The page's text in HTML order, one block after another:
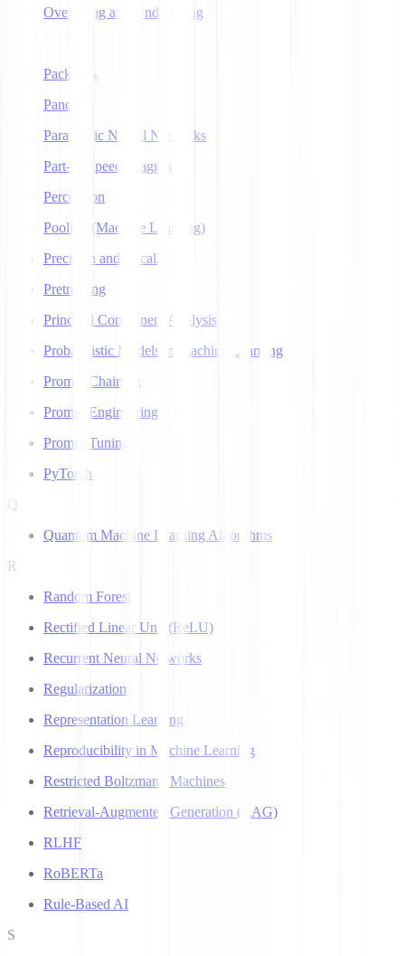
Overfitting and Underfitting
Packages
Pandas
Parametric Neural Networks
Part-of-Speech Tagging
Perceptron
Pooling (Machine Learning)
Precision and Recall
Pretraining
Principal Component Analysis
Probabilistic Models in Machine Learning
Prompt Chaining
Prompt Engineering
Prompt Tuning
PyTorch
Q
Quantum Machine Learning Algorithms
R
Random Forest
Rectified Linear Unit (ReLU)
Recurrent Neural Networks
Regularization
Representation Learning
Reproducibility in Machine Learning
Restricted Boltzmann Machines
Retrieval-Augmented Generation (RAG)
RLHF
RoBERTa
Rule-Based AI
S